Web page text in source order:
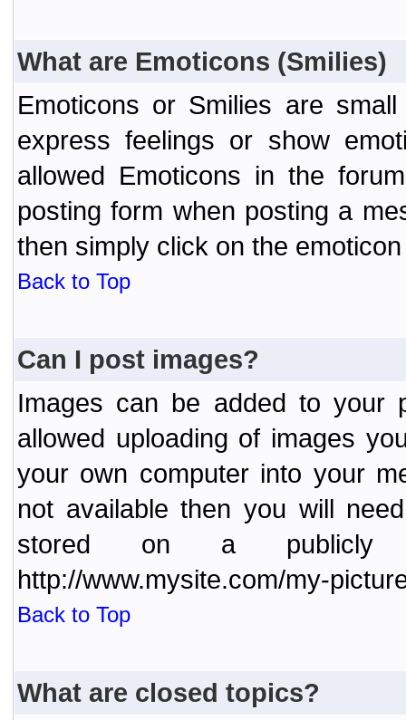
What are Emoticons (Smilies)
Emoticons or Smilies are
express feelings or show
allowed Emoticons in the
posting form when posting a
then simply click on the
Back to Top
Can I post images?
Images can be added to your
allowed uploading of images
your own computer into your
not available then you will
stored on a publicly
http://www.mysite.com/my-
Back to Top
What are closed topics?